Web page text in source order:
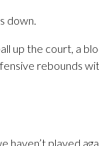
down.
up the court, a
rebounds
haven’t played